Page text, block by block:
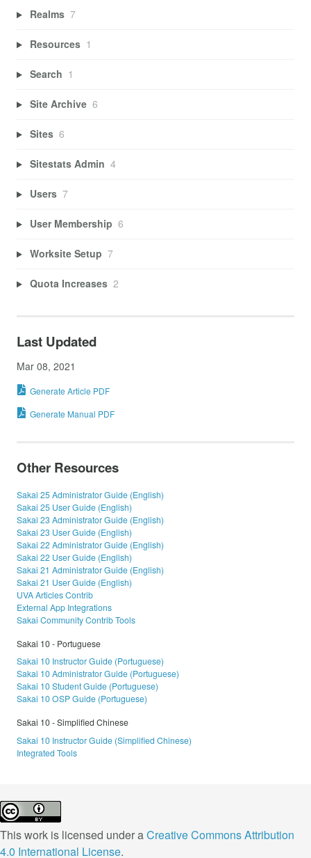
Realms 7
Resources 1
Search 1
Site Archive 6
Sites 6
Sitestats Admin 4
Users 7
User Membership 6
Worksite Setup 7
Quota Increases 2
Last Updated
Mar 08, 2021
Generate Article PDF
Generate Manual PDF
Other Resources
Sakai 25 Administrator Guide (English)
Sakai 25 User Guide (English)
Sakai 23 Administrator Guide (English)
Sakai 23 User Guide (English)
Sakai 22 Administrator Guide (English)
Sakai 22 User Guide (English)
Sakai 21 Administrator Guide (English)
Sakai 21 User Guide (English)
UVA Articles Contrib
External App Integrations
Sakai Community Contrib Tools
Sakai 10 - Portuguese
Sakai 10 Instructor Guide (Portuguese)
Sakai 10 Administrator Guide (Portuguese)
Sakai 10 Student Guide (Portuguese)
Sakai 10 OSP Guide (Portuguese)
Sakai 10 - Simplified Chinese
Sakai 10 Instructor Guide (Simplified Chinese)
Integrated Tools
This work is licensed under aCreative Commons Attribution
4.0 International License.